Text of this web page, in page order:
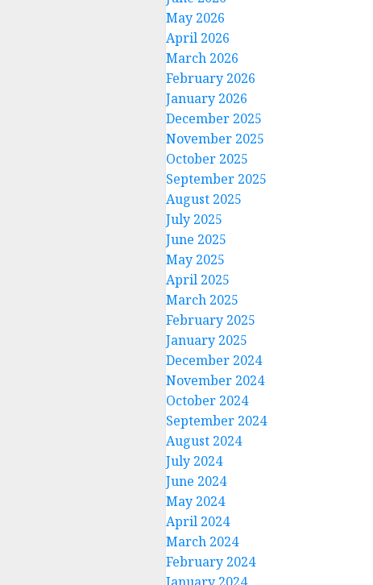
May 2026
April 2026
March 2026
February 2026
January 2026
December 2025
November 2025
October 2025
September 2025
August 2025
July 2025
June 2025
May 2025
April 2025
March 2025
February 2025
January 2025
December 2024
November 2024
October 2024
September 2024
August 2024
July 2024
June 2024
May 2024
April 2024
March 2024
February 2024